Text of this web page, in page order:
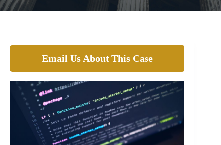
Email Us About This Case